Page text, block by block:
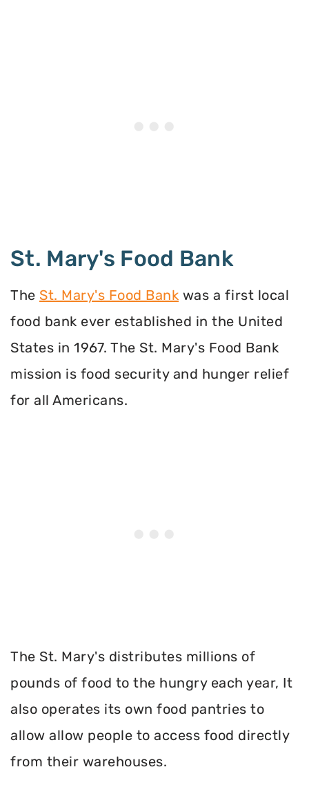
St. Mary's Food Bank
The St. Mary's Food Bank was a first local
food bank ever established in the United
States in 1967. The St. Mary's Food Bank
mission is food security and hunger relief
for all Americans.
The St. Mary's distributes millions of
pounds of food to the hungry each year, It
also operates its own food pantries to
allow allow people to access food directly
from their warehouses.